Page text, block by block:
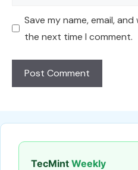
Save my name, email,
the next time I comment.
TecMint Weekly